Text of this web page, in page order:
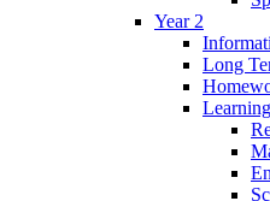
Year 2
Long